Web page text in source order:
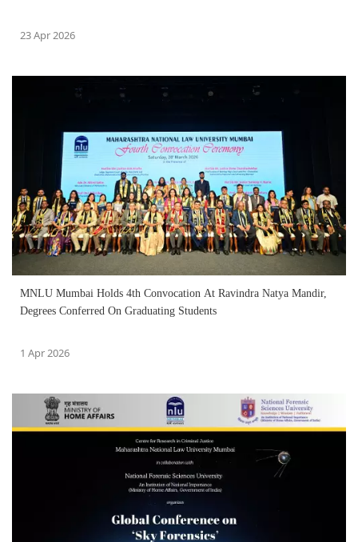
23 Apr 2026
MNLU Mumbai Holds 4th Convocation At Ravindra Natya Mandir,
Degrees Conferred On Graduating Students
1 Apr 2026